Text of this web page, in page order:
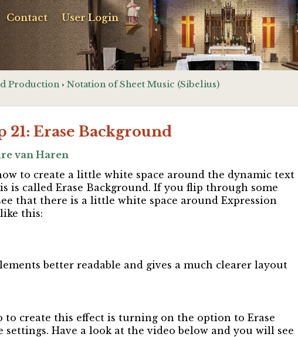
Contact User Login
Production› Notation of Sheet Music (Sibelius)
Erase Background
van Haren
to create a little white space around the dynamic text
is called Erase Background. If you flip through some
that there is a little white space around Expression
this:
better readable and gives a much clearer layout
to create this effect is turning on the option to Erase
Have a look at the video below and you will see